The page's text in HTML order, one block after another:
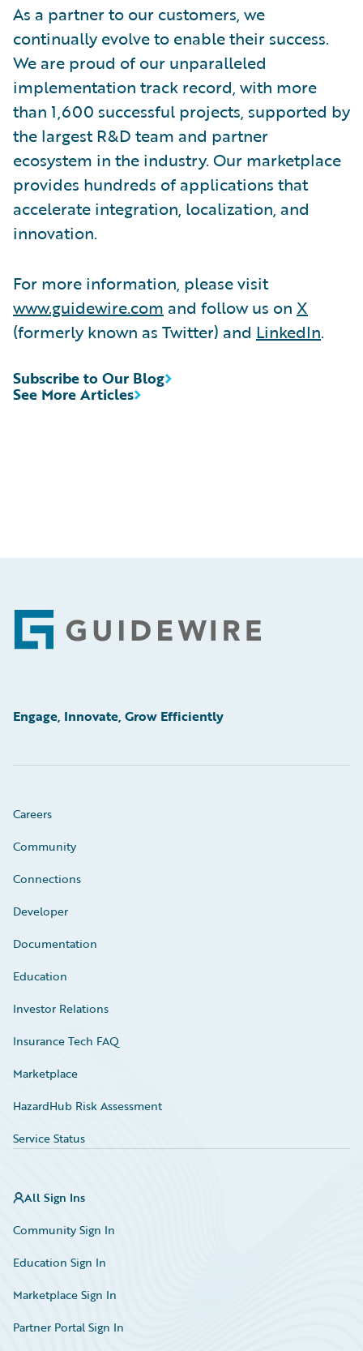
As a partner to our customers, we
continually evolve to enable their success.
We are proud of our unparalleled
implementation track record, with more
than 1,600 successful projects, supported by
the largest R&D team and partner
ecosystem in the industry. Our marketplace
provides hundreds of applications that
accelerate integration, localization, and
innovation.
For more information, please visit
www.guidewire.com and follow us on X
(formerly known as Twitter) and LinkedIn.
See More Articles
Subscribe to Our Blog
Footer
Engage, Innovate, Grow Efficiently
Careers
Community
Connections
Developer
Documentation
Education
Investor Relations
Insurance Tech FAQ
Marketplace
HazardHub Risk Assessment
Service Status
All Sign Ins
Community Sign In
Education Sign In
Marketplace Sign In
Partner Portal Sign In